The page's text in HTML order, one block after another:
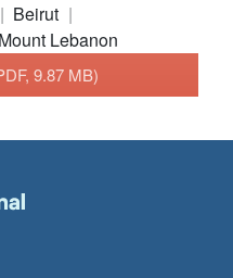
Beirut
Mount Lebanon
9.87 MB)